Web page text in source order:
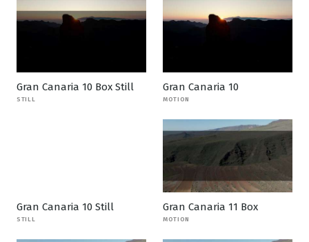
Gran Canaria 10 Box Still
STILL
Gran Canaria 10
MOTION
Gran Canaria 10 Still
STILL
Gran Canaria 11 Box
MOTION